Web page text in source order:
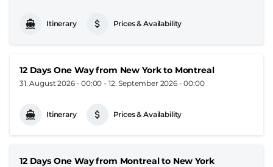
Itinerary Prices & Availability
12 Days One Way from New York to Montreal
31. August 2026 - 00:00 - 12. September 2026 - 00:00
Itinerary Prices & Availability
12 Days One Way from Montreal to New York